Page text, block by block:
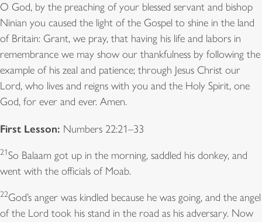
O God, by the preaching of your blessed servant and bishop
Ninian you caused the light of the Gospel to shine in the land
of Britain: Grant, we pray, that having his life and labors in
remembrance we may show our thankfulness by following the
example of his zeal and patience; through Jesus Christ our
Lord, who lives and reigns with you and the Holy Spirit, one
God, for ever and ever. Amen.
First Lesson: Numbers 22:21–33
21So Balaam got up in the morning, saddled his donkey, and
went with the officials of Moab.
22God’s anger was kindled because he was going, and the angel
of the Lord took his stand in the road as his adversary. Now